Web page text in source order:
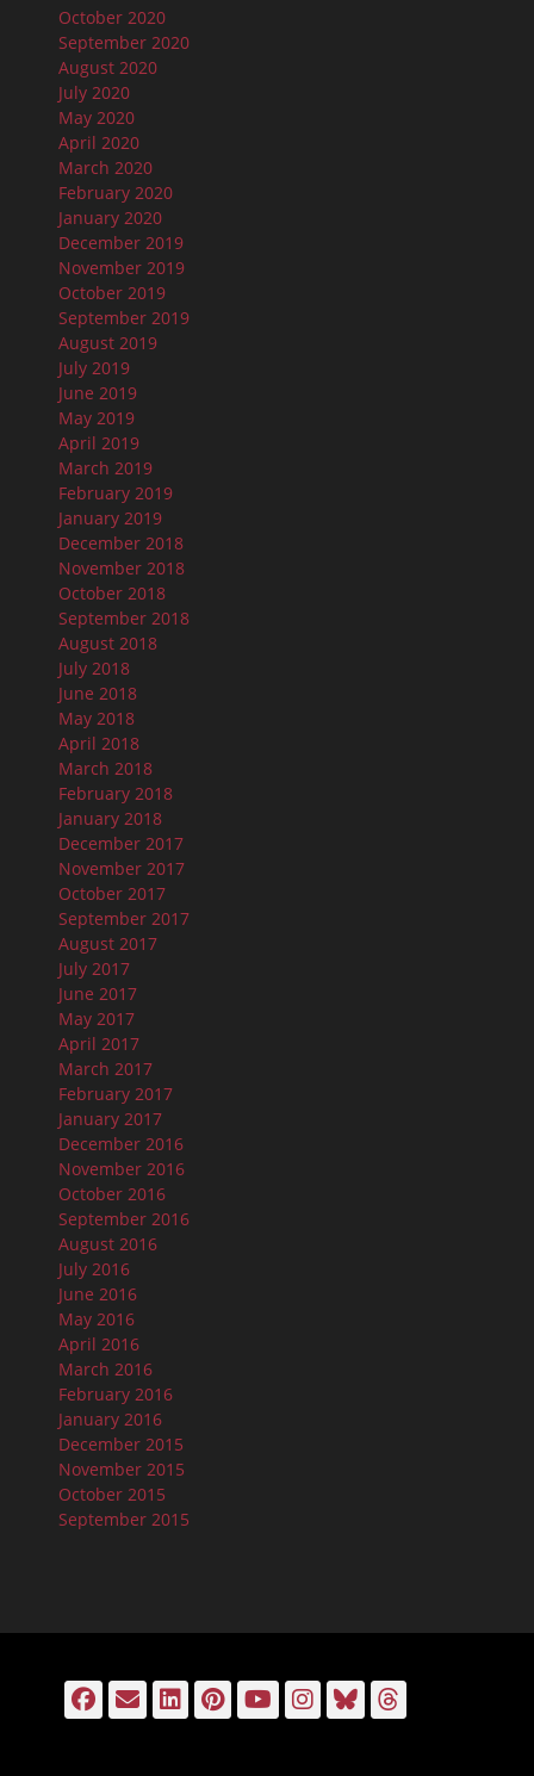
October 2020
September 2020
August 2020
July 2020
May 2020
April 2020
March 2020
February 2020
January 2020
December 2019
November 2019
October 2019
September 2019
August 2019
July 2019
June 2019
May 2019
April 2019
March 2019
February 2019
January 2019
December 2018
November 2018
October 2018
September 2018
August 2018
July 2018
June 2018
May 2018
April 2018
March 2018
February 2018
January 2018
December 2017
November 2017
October 2017
September 2017
August 2017
July 2017
June 2017
May 2017
April 2017
March 2017
February 2017
January 2017
December 2016
November 2016
October 2016
September 2016
August 2016
July 2016
June 2016
May 2016
April 2016
March 2016
February 2016
January 2016
December 2015
November 2015
October 2015
September 2015
Facebook
EmailLinkedIn
Pinterest
YouTube
Instagram
Bluesky